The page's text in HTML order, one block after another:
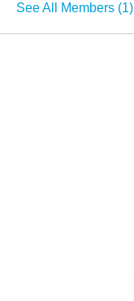
See All Members (1)